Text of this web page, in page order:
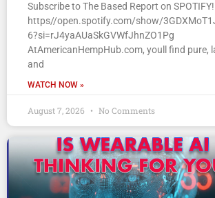
Subscribe to The Based Report on SPOTIFY!
https//open.spotify.com/show/
6?si=rJ4yaAUaSkGVWfJhnZO1Pg
AtAmericanHempHub.com, youll find pure,
and
WATCH NOW »
August 7, 2026 No Comments